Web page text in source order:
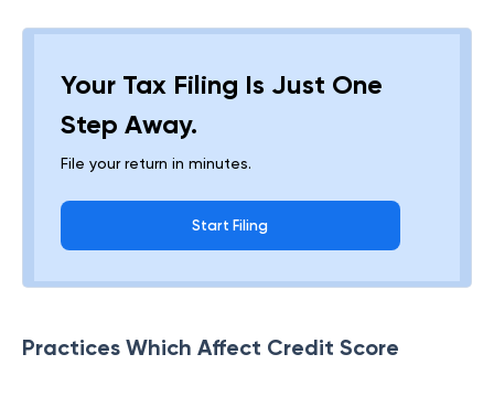
Your Tax Filing Is Just One
Step Away.
File your return in minutes.
Start Filing
Practices Which Affect Credit Score